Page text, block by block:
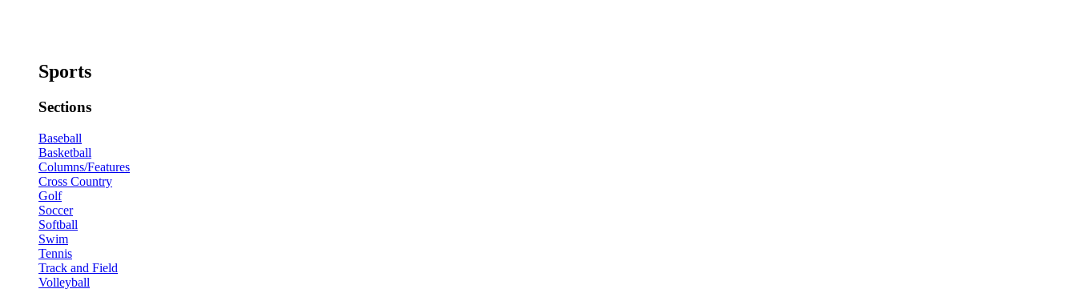
Sports
Sections
Baseball
Basketball
Columns/Features
Cross Country
Golf
Soccer
Softball
Swim
Tennis
Track and Field
Volleyball